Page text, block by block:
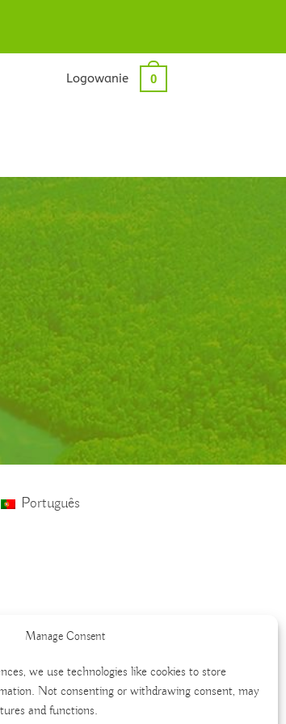
Manage Consent
we use technologies like cookies to store
Not consenting or withdrawing consent, may
and functions.
Logowanie 0
Português